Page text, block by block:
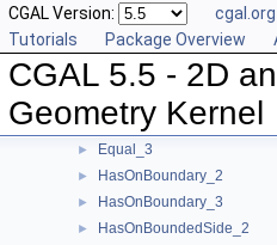
CGAL Version: cgal.org
Tutorials
Package Overview
CGAL 5.5 - 2D
Geometry Kernel
► EqualX_3
EqualY_2
EqualY_3
► Equal_2
► Equal_3
► HasOnBoundary_2
► HasOnBoundary_3
► HasOnBoundedSide_2